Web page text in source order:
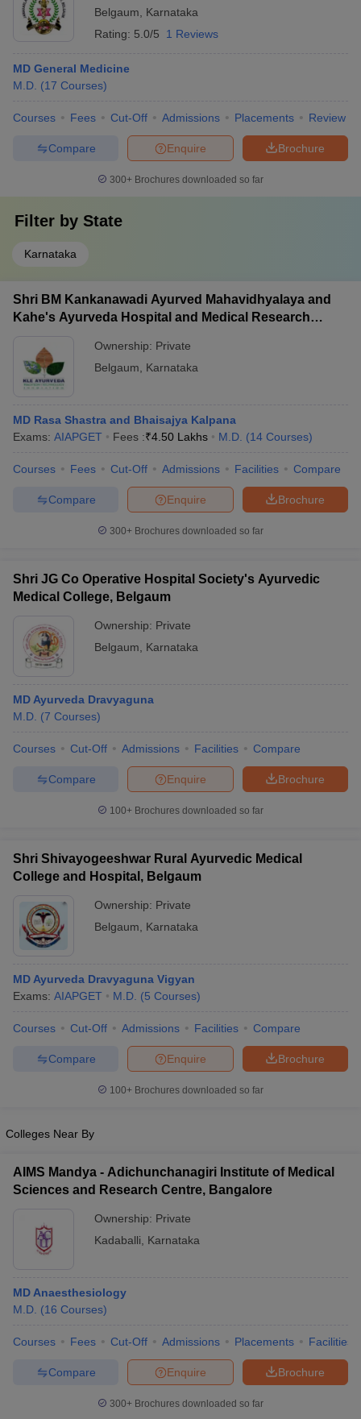
Belgaum
Karnataka
Rating: 5.0/5 1 Reviews
MD General Medicine
M.D. (17 Courses)
Courses Fees Cut-Off Admissions Placements Review
Brochure
Enquire
Compare
300+ Brochures downloaded so far
Filter by State
Karnataka
Shri BM Kankanawadi Ayurved Mahavidhyalaya and
Kahe's Ayurveda Hospital and Medical Research
Ownership: Private
Belgaum
Karnataka
MD Rasa Shastra and Bhaisajya Kalpana
Exams: AIAPGET Fees :₹4.50 Lakhs M.D. (14 Courses)
Courses Fees Cut-Off Admissions Facilities Compare
Brochure
Enquire
Compare
300+ Brochures downloaded so far
Shri JG Co Operative Hospital Society's Ayurvedic
Medical College, Belgaum
Ownership: Private
Belgaum
Karnataka
MD Ayurveda Dravyaguna
M.D. (7 Courses)
Courses Cut-Off Admissions Facilities Compare
Brochure
Enquire
Compare
100+ Brochures downloaded so far
Shri Shivayogeeshwar Rural Ayurvedic Medical
College and Hospital, Belgaum
Ownership: Private
Belgaum
Karnataka
MD Ayurveda Dravyaguna Vigyan
Exams: AIAPGET M.D. (5 Courses)
Courses Cut-Off Admissions Facilities Compare
Brochure
Enquire
Compare
100+ Brochures downloaded so far
Colleges Near By
AIMS Mandya - Adichunchanagiri Institute of Medical
Sciences and Research Centre, Bangalore
Ownership: Private
Kadaballi
Karnataka
MD Anaesthesiology
M.D. (16 Courses)
Courses Fees Cut-Off Admissions Placements Facilities
Brochure
Enquire
Compare
300+ Brochures downloaded so far